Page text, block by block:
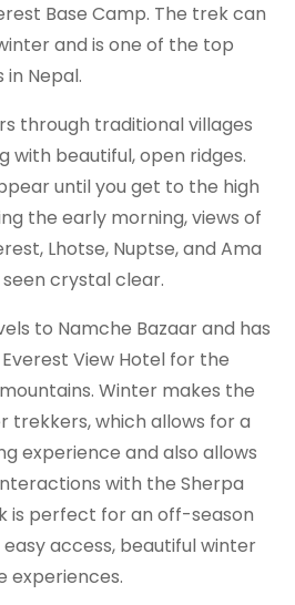
Base Camp. The trek can
and is one of the top
Nepal.
through traditional villages
with beautiful, open ridges.
until you get to the high
the early morning, views of
Lhotse, Nuptse, and Ama
crystal clear.
to Namche Bazaar and has
View Hotel for the
Winter makes the
trekkers, which allows for a
experience and also allows
with the Sherpa
is perfect for an off-season
access, beautiful winter
experiences.